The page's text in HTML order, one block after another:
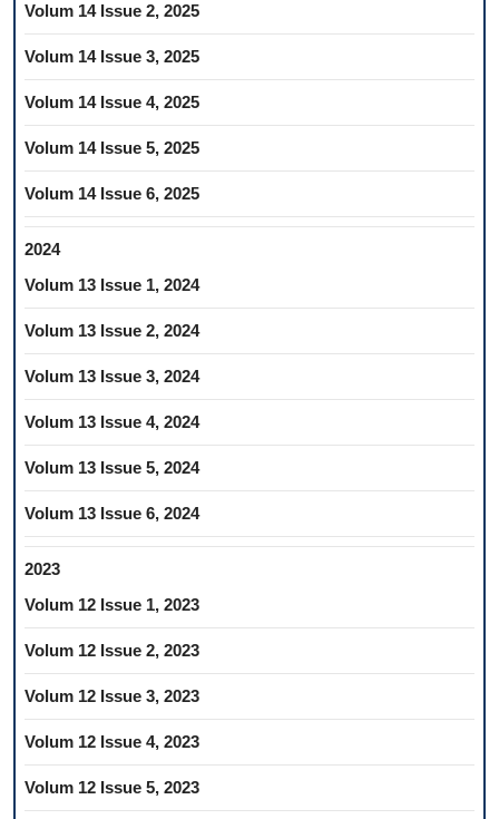
Volum 14 Issue 2, 2025
Volum 14 Issue 3, 2025
Volum 14 Issue 4, 2025
Volum 14 Issue 5, 2025
Volum 14 Issue 6, 2025
2024
Volum 13 Issue 1, 2024
Volum 13 Issue 2, 2024
Volum 13 Issue 3, 2024
Volum 13 Issue 4, 2024
Volum 13 Issue 5, 2024
Volum 13 Issue 6, 2024
2023
Volum 12 Issue 1, 2023
Volum 12 Issue 2, 2023
Volum 12 Issue 3, 2023
Volum 12 Issue 4, 2023
Volum 12 Issue 5, 2023